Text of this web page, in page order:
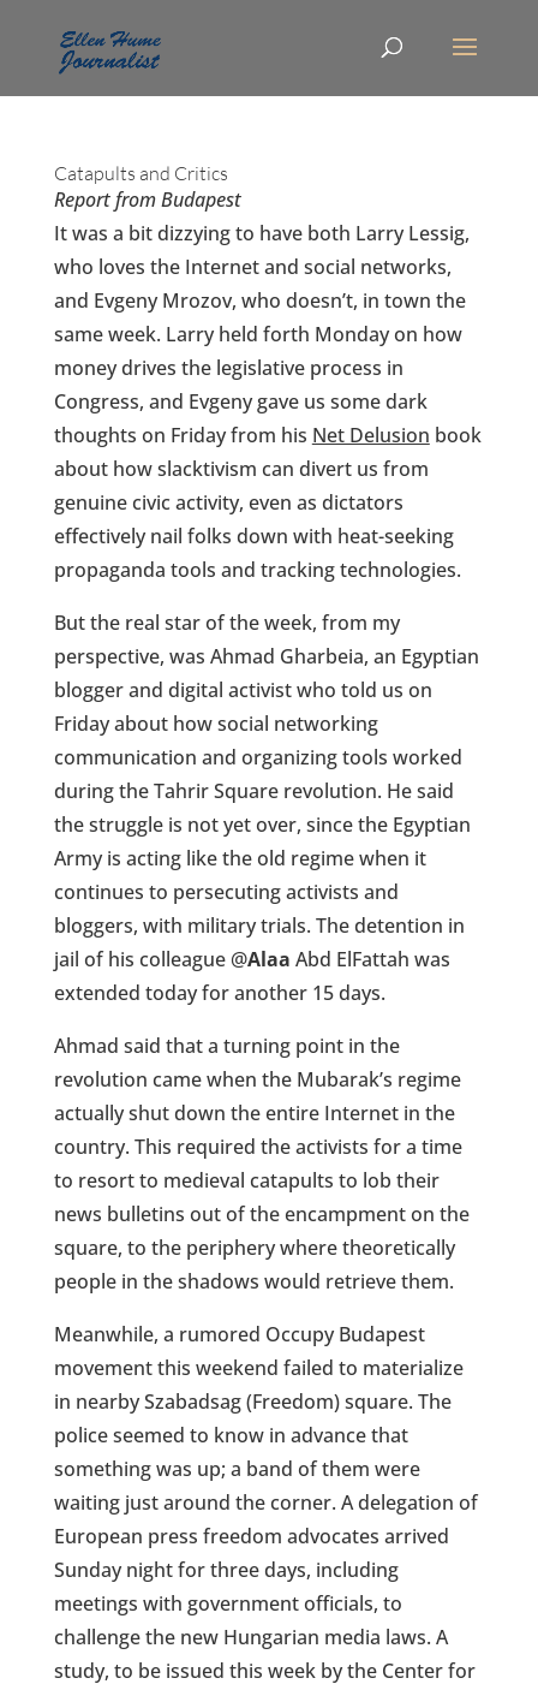
Catapults and Critics
Report from Budapest
It was a bit dizzying to have both Larry Lessig,
who loves the Internet and social networks,
and Evgeny Mrozov, who doesn’t, in town the
same week. Larry held forth Monday on how
money drives the legislative process in
Congress, and Evgeny gave us some dark
thoughts on Friday from his Net Delusion book
about how slacktivism can divert us from
genuine civic activity, even as dictators
effectively nail folks down with heat-seeking
propaganda tools and tracking technologies.
But the real star of the week, from my
perspective, was Ahmad Gharbeia, an Egyptian
blogger and digital activist who told us on
Friday about how social networking
communication and organizing tools worked
during the Tahrir Square revolution. He said
the struggle is not yet over, since the Egyptian
Army is acting like the old regime when it
continues to persecuting activists and
bloggers, with military trials. The detention in
jail of his colleague @Alaa Abd ElFattah was
extended today for another 15 days.
Ahmad said that a turning point in the
revolution came when the Mubarak’s regime
actually shut down the entire Internet in the
country. This required the activists for a time
to resort to medieval catapults to lob their
news bulletins out of the encampment on the
square, to the periphery where theoretically
people in the shadows would retrieve them.
Meanwhile, a rumored Occupy Budapest
movement this weekend failed to materialize
in nearby Szabadsag (Freedom) square. The
police seemed to know in advance that
something was up; a band of them were
waiting just around the corner. A delegation of
European press freedom advocates arrived
Sunday night for three days, including
meetings with government officials, to
challenge the new Hungarian media laws. A
study, to be issued this week by the Center for